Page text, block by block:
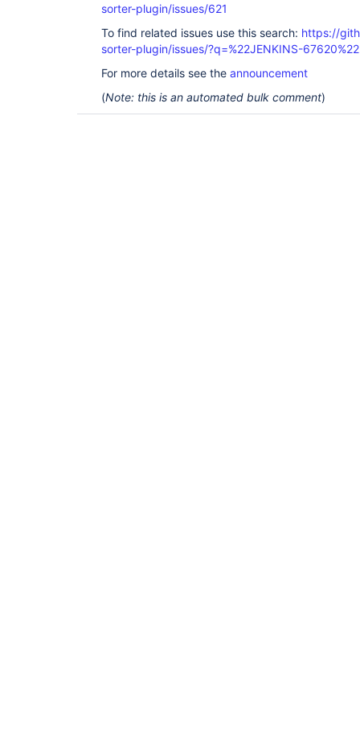
sorter-plugin/issues/621
To find related issues use this search: https://
sorter-plugin/issues/?q=%22JENKINS-67620%22
For more details see the announcement
(Note: this is an automated bulk comment)